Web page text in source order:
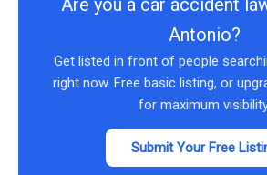
Are you a car accident
Antonio?
Get listed in front of people
right now. Free basic listing, or
for maximum
Submit Your Free